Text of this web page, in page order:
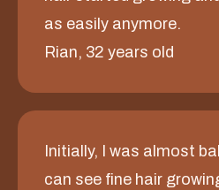
as easily anymore.
Rian, 32 years old
Initially, I was almost
can see fine hair